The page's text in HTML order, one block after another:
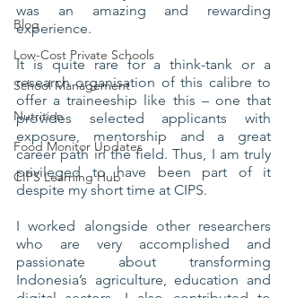
Blog
Low-Cost Private Schools
School Management
Nutrition
Food Monitor Updates
CIPS Learning Hub
was an amazing and rewarding
experience.
It is quite rare for a think-tank or a
research organisation of this calibre to
offer a traineeship like this – one that
provides selected applicants with
exposure, mentorship and a great
career path in the field. Thus, I am truly
privileged to have been part of it
despite my short time at CIPS.
I worked alongside other researchers
who are very accomplished and
passionate about transforming
Indonesia’s agriculture, education and